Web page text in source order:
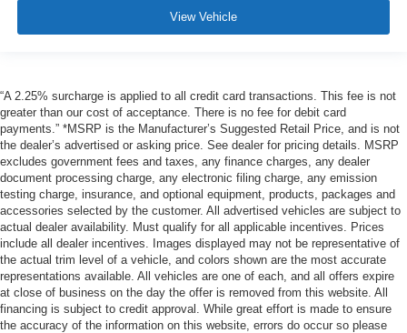
View Vehicle
“A 2.25% surcharge is applied to all credit card transactions. This fee is not
greater than our cost of acceptance. There is no fee for debit card
payments.” *MSRP is the Manufacturer’s Suggested Retail Price, and is not
the dealer’s advertised or asking price. See dealer for pricing details. MSRP
excludes government fees and taxes, any finance charges, any dealer
document processing charge, any electronic filing charge, any emission
testing charge, insurance, and optional equipment, products, packages and
accessories selected by the customer. All advertised vehicles are subject to
actual dealer availability. Must qualify for all applicable incentives. Prices
include all dealer incentives. Images displayed may not be representative of
the actual trim level of a vehicle, and colors shown are the most accurate
representations available. All vehicles are one of each, and all offers expire
at close of business on the day the offer is removed from this website. All
financing is subject to credit approval. While great effort is made to ensure
the accuracy of the information on this website, errors do occur so please